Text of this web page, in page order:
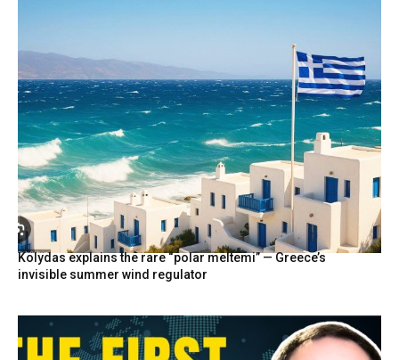
Kolydas explains the rare “polar meltemi” — Greece’s
invisible summer wind regulator